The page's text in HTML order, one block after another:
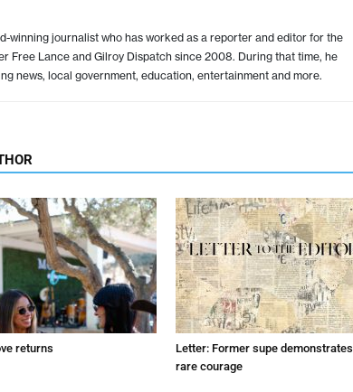
winning journalist who has worked as a reporter and editor for the
Free Lance and Gilroy Dispatch since 2008. During that time, he
news, local government, education, entertainment and more.
returns
Letter: Former supe demonstrates
rare courage